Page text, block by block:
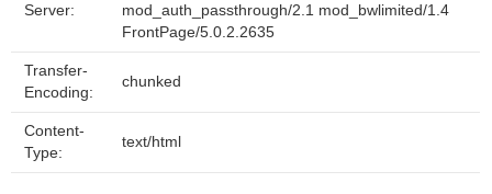
Server:
mod_auth_passthrough/2.1 mod_bwlimited/1.4
FrontPage/5.0.2.2635
Transfer-
Encoding:
chunked
Content-
Type:
text/html